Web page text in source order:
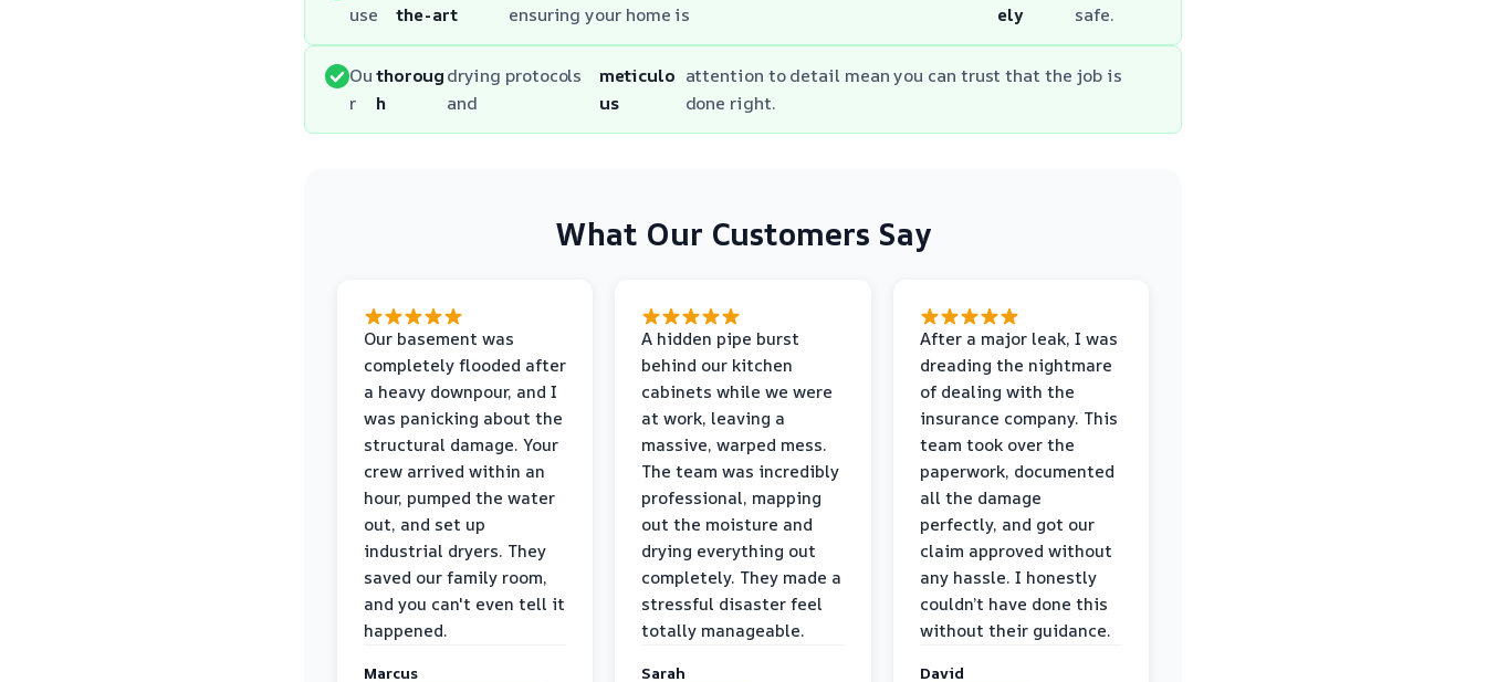
use
the-art
ensuring your home is
ely
safe.
Ou
r
thoroug
h
drying protocols
and
meticulo
us
attention to detail mean you can trust that the job is
done right.
What Our Customers Say
Our basement was
completely flooded after
a heavy downpour, and I
was panicking about the
structural damage. Your
crew arrived within an
hour, pumped the water
out, and set up
industrial dryers. They
saved our family room,
and you can't even tell it
happened.
Marcus
A hidden pipe burst
behind our kitchen
cabinets while we were
at work, leaving a
massive, warped mess.
The team was incredibly
professional, mapping
out the moisture and
drying everything out
completely. They made a
stressful disaster feel
totally manageable.
Sarah
After a major leak, I was
dreading the nightmare
of dealing with the
insurance company. This
team took over the
paperwork, documented
all the damage
perfectly, and got our
claim approved without
any hassle. I honestly
couldn’t have done this
without their guidance.
David